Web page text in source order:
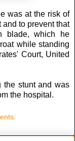
was at the risk of
to prevent that
blade, which he
while standing
Court, United
the stunt and was
the hospital.